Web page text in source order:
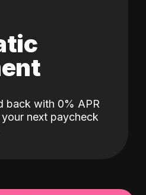
back with 0% APR
next paycheck